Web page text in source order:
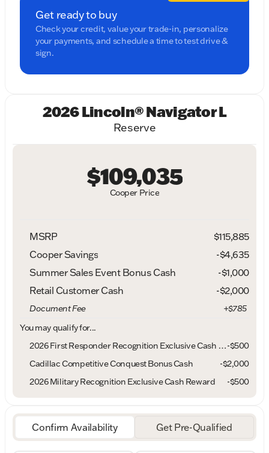
Get ready to buy
Check your credit, value your trade-in, personalize
your payments, and schedule a time to test drive &
sign.
2026 Lincoln® Navigator L
Reserve
Cooper Price
$109,035
MSRP
$115,885
Cooper Savings
-$4,635
Summer Sales Event Bonus Cash
-$1,000
Retail Customer Cash
-$2,000
Document Fee
+$785
You may qualify for...
2026 First Responder Recognition Exclusive Cash Reward-$500
Cadillac Competitive Conquest Bonus Cash
-$2,000
2026 Military Recognition Exclusive Cash Reward
-$500
Confirm Availability Get Pre-Qualified